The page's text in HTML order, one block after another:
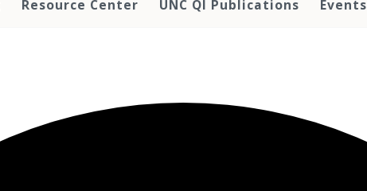
Resource Center UNC QI Publications Events